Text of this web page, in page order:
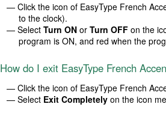
— Click the icon of EasyType French
to the clock).
— SelectTurn ON orTurn OFF on the
program is ON, and red when the
How do I exit EasyType French
— Click the icon of EasyType French
— Select Exit Completely on the icon